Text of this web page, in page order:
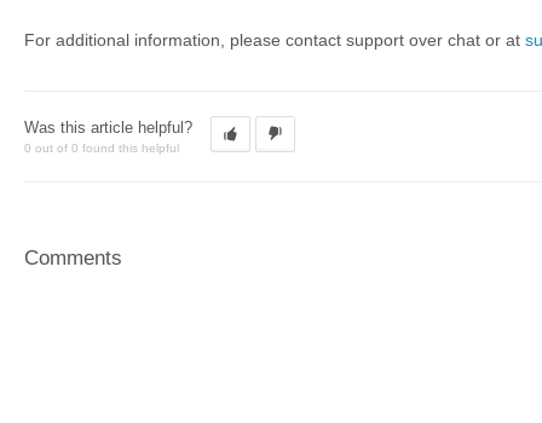
For additional information, please contact support over chat or at
Was this article helpful?
0 out of 0 found this helpful
Comments